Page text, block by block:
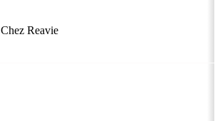
Chez Reavie